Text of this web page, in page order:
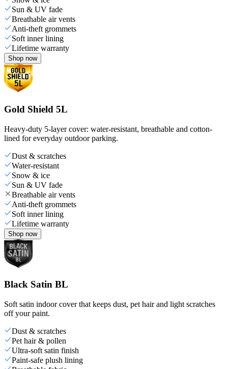
Sun & UV fade
Breathable air vents
Anti-theft grommets
Soft inner lining
Lifetime warranty
Shop now
Gold Shield 5L
Heavy-duty 5-layer cover: water-resistant, breathable and cotton-
lined for everyday outdoor parking.
Dust & scratches
Water-resistant
Snow & ice
Sun & UV fade
Breathable air vents
Anti-theft grommets
Soft inner lining
Lifetime warranty
Shop now
Black Satin BL
Soft satin indoor cover that keeps dust, pet hair and light scratches
off your paint.
Dust & scratches
Pet hair & pollen
Ultra-soft satin finish
Paint-safe plush lining